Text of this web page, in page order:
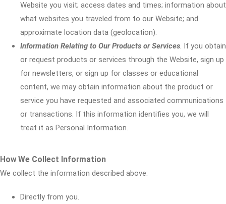
Website you visit; access dates and times; information about
what websites you traveled from to our Website; and
approximate location data (geolocation).
Information Relating to Our Products or Services. If you obtain
or request products or services through the Website, sign up
for newsletters, or sign up for classes or educational
content, we may obtain information about the product or
service you have requested and associated communications
or transactions. If this information identifies you, we will
treat it as Personal Information.
How We Collect Information
We collect the information described above:
Directly from you.